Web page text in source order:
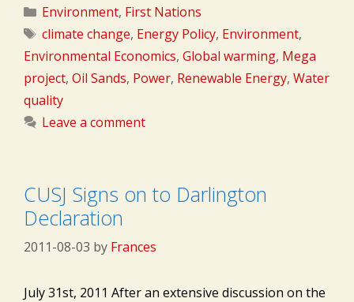
Categories
Environment, First Nations
Tags
climate change, Energy Policy, Environment,
Environmental Economics, Global warming, Mega
project, Oil Sands, Power, Renewable Energy, Water
quality
Leave a comment
CUSJ Signs on to Darlington
Declaration
2011-08-03 by Frances
July 31st, 2011 After an extensive discussion on the